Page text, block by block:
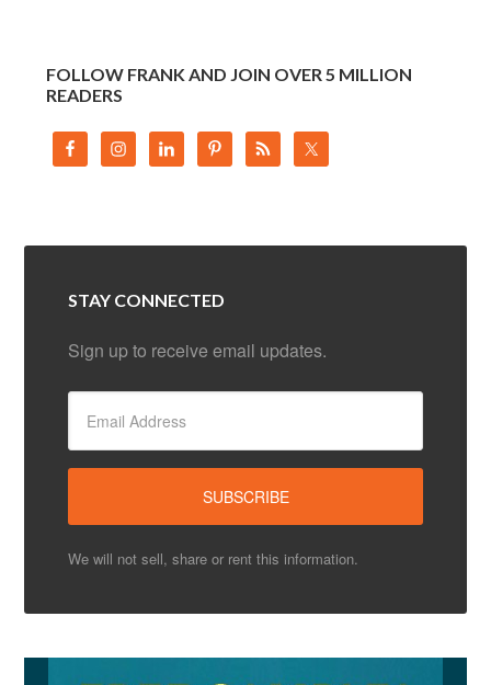
FOLLOW FRANK AND JOIN OVER 5 MILLION
READERS
STAY CONNECTED
Sign up to receive email updates.
We will not sell, share or rent this information.